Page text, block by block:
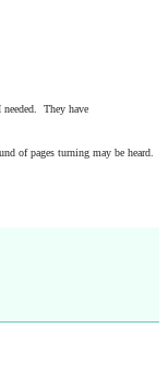
They have
of pages turning may be heard.